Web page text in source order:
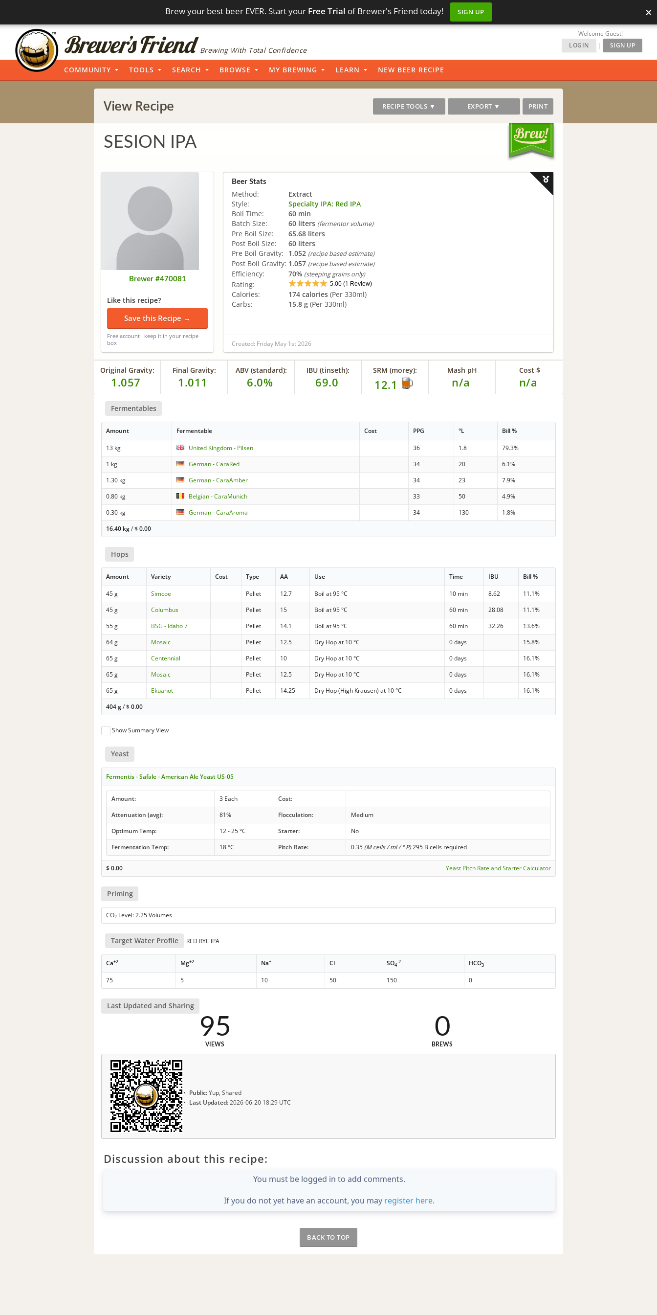
Brew your best beer EVER. Start your Free Trial of Brewer's Friend today! SIGN UP ×
Brewing With Total Confidence
Welcome Guest!
LOGIN
| SIGN UP
COMMUNITY TOOLS SEARCH BROWSE MY BREWING LEARN NEW BEER RECIPE
View Recipe RECIPE TOOLS ▼ EXPORT ▼ PRINT
SESION IPA
Brewer #470081
Like this recipe?
Save this Recipe →
Free account · keep it in your recipe
box
Beer Stats
Method:
Extract
Style:
Specialty IPA: Red IPA
Boil Time:
60 min
Batch Size:
60 liters (fermentor volume)
Pre Boil Size:
65.68 liters
Post Boil Size:
60 liters
Pre Boil Gravity:
1.052 (recipe based estimate)
Post Boil Gravity: 1.057 (recipe based estimate)
Efficiency: 70% (steeping grains only)
Rating: 5.00 (1 Review)
Calories: 174 calories (Per 330ml)
Carbs:
15.8 g (Per 330ml)
Created: Friday May 1st 2026
Original Gravity:
1.057
Final Gravity:
1.011
ABV (standard):
6.0%
IBU (tinseth):
69.0
SRM (morey):
12.1
Mash pH
n/a
Cost $
n/a
Fermentables
Amount Fermentable Cost PPG °L Bill %
13 kg United Kingdom - Pilsen 36 1.8
79.3%
1 kg
German - CaraRed 34 20
6.1%
1.30 kg
German - CaraAmber 34 23
7.9%
0.80 kg
Belgian - CaraMunich 33 50
4.9%
0.30 kg
German - CaraAroma 34 130
1.8%
16.40 kg/$0.00
Hops
Amount Variety Cost Type AA Use Time IBU Bill %
45 g Simcoe Pellet 12.7 Boil at 95 °C 10 min 8.62
11.1%
45 g
Columbus Pellet 15 Boil at 95 °C 60 min 28.08
11.1%
55 g
BSG - Idaho 7 Pellet 14.1 Boil at 95 °C 60 min 32.26
13.6%
64 g
Mosaic Pellet 12.5 Dry Hop at 10 °C 0 days
15.8%
65 g
Centennial Pellet 10 Dry Hop at 10 °C 0 days
16.1%
65 g
Mosaic Pellet 12.5 Dry Hop at 10 °C 0 days
16.1%
65 g
Ekuanot Pellet 14.25 Dry Hop (High Krausen) at 10 °C 0 days
16.1%
404 g/$0.00
Show Summary View
Yeast
Fermentis - Safale - American Ale Yeast US-05
Amount: 3 Each
Cost:
Attenuation (avg):
81% Flocculation:
Medium
Optimum Temp:
12 - 25 °C Starter:
No
Fermentation Temp:
18 °C Pitch Rate: 0.35 (M cells / ml / ° P)295 B cells required
$0.00 Yeast Pitch Rate and Starter Calculator
Priming
CO2 Level: 2.25 Volumes
Target Water Profile RED RYE IPA
Ca+2 Mg+2 Na+ Cl- SO4
-2 HCO3
-
75 5 10 50 150 0
Last Updated and Sharing
95
VIEWS
0
BREWS
Public:Yup, Shared
Last Updated:2026-06-20 18:29 UTC
Discussion about this recipe:
You must be logged in to add comments.
If you do not yet have an account, you may register here.
BACK TO TOP